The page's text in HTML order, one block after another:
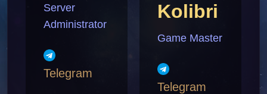
Server
Administrator
Telegram
Kolibri
Game Master
Telegram